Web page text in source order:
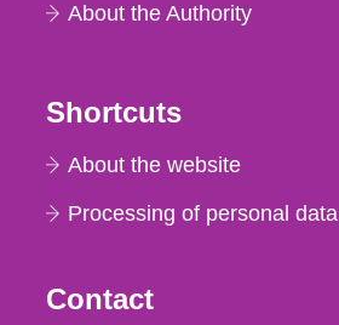
About the Authority
Shortcuts
About the website
Processing of personal data
Contact